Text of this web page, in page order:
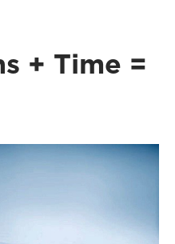
+ Time =